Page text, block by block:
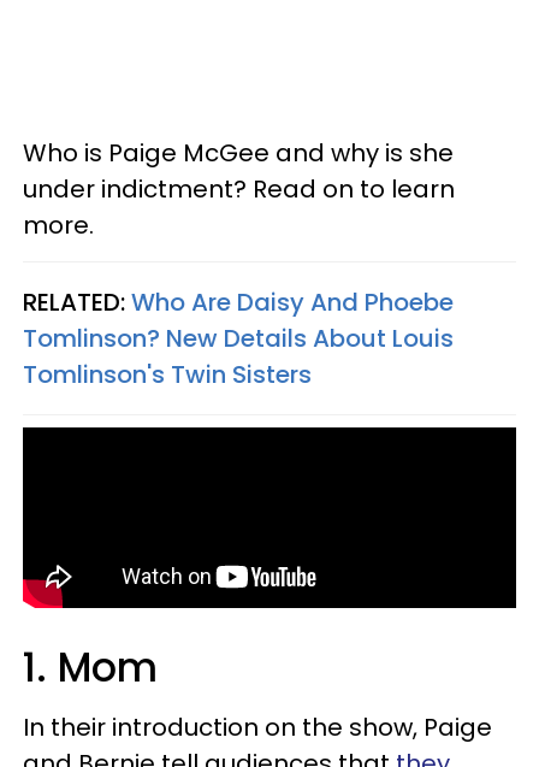
Who is Paige McGee and why is she
under indictment? Read on to learn
more.
RELATED:Who Are Daisy And Phoebe
Tomlinson? New Details About Louis
Tomlinson's Twin Sisters
1. Mom
In their introduction on the show, Paige